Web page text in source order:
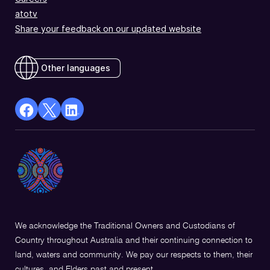
atotv
Share your feedback on our updated website
Other languages
facebook
in
a
new
X
Opens
in
a
Linkedin
a
We acknowledge the Traditional Owners and Custodians of
Country throughout Australia and their continuing connection to
land, waters and community. We pay our respects to them, their